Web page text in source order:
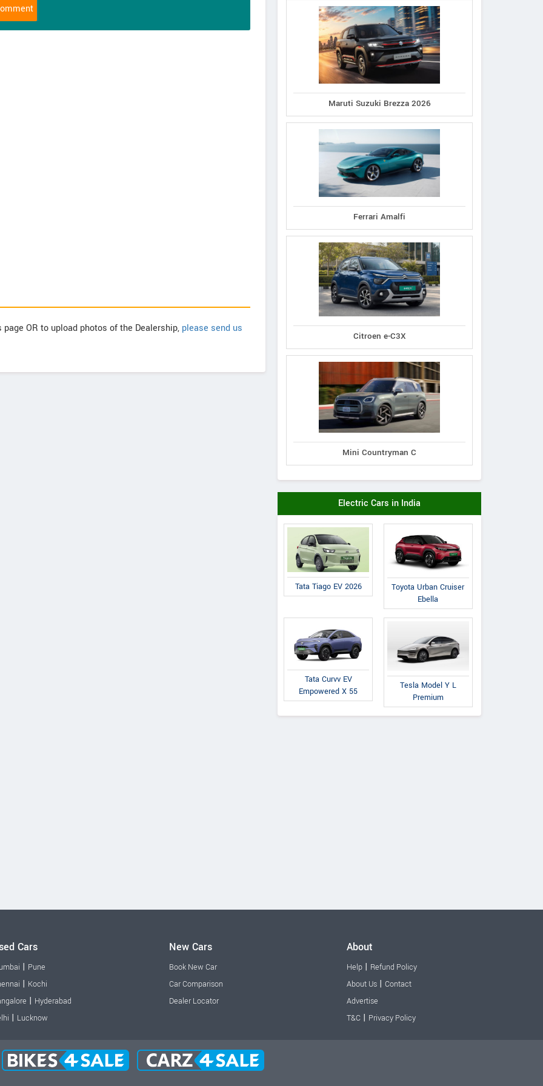
OR to upload photos of the Dealership, please send us
Maruti Suzuki Brezza 2026
Ferrari Amalfi
Citroen e-C3X
Mini Countryman C
Electric Cars in India
Tata Tiago EV 2026
Toyota Urban Cruiser
Ebella
Tata Curvv EV
Empowered X 55
Tesla Model Y L
Premium
Cars
| Pune
| Kochi
| Hyderabad
| Lucknow
New Cars
Book New Car
Car Comparison
Dealer Locator
About
Help| Refund Policy
About Us| Contact
Advertise
T&C| Privacy Policy